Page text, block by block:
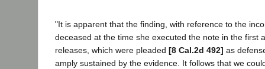
"It is apparent that the finding, with reference to the
deceased at the time she executed the note in the first
releases, which were pleaded [8 Cal.2d 492] as
amply sustained by the evidence. It follows that we